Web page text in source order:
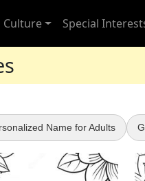
Culture Special
Name for Adults